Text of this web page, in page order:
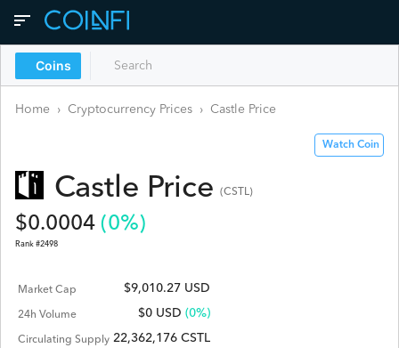
Coins
Home › Cryptocurrency Prices › Castle Price
Watch Coin
Castle Price (CSTL)
$0.0004 (0%)
Rank #2498
Market Cap $9,010.27 USD
24h Volume $0 USD (0%)
Circulating Supply 22,362,176 CSTL